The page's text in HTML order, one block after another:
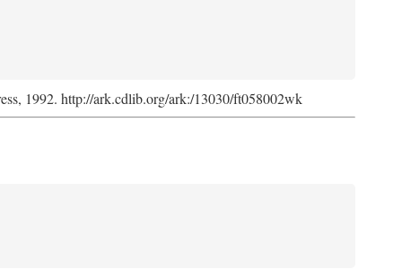
1992. http://ark.cdlib.org/ark:/13030/ft058002wk